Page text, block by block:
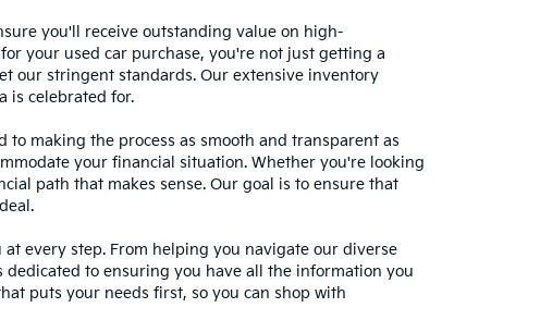
you'll receive outstanding value on high-
your used car purchase, you're not just getting a
our stringent standards. Our extensive inventory
is celebrated for.
making the process as smooth and transparent as
your financial situation. Whether you're looking
path that makes sense. Our goal is to ensure that
every step. From helping you navigate our diverse
to ensuring you have all the information you
puts your needs first, so you can shop with